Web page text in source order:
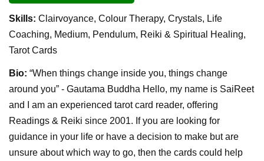
Skills: Clairvoyance, Colour Therapy, Crystals, Life
Coaching, Medium, Pendulum, Reiki & Spiritual Healing,
Tarot Cards
Bio: “When things change inside you, things change
around you” - Gautama Buddha Hello, my name is SaiReet
and I am an experienced tarot card reader, offering
Readings & Reiki since 2001. If you are looking for
guidance in your life or have a decision to make but are
unsure about which way to go, then the cards could help